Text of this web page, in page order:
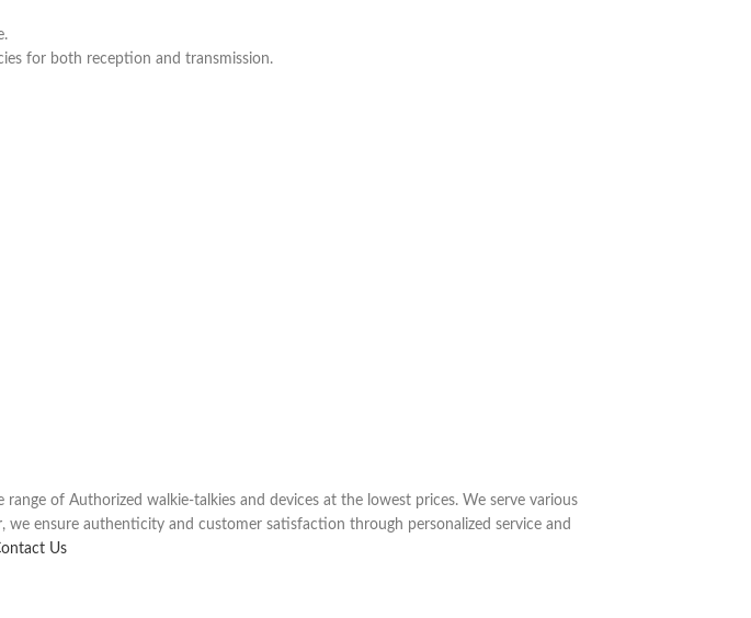
for both reception and transmission.
range of Authorized walkie-talkies and devices at the lowest prices. We serve various
, we ensure authenticity and customer satisfaction through personalized service and
Us